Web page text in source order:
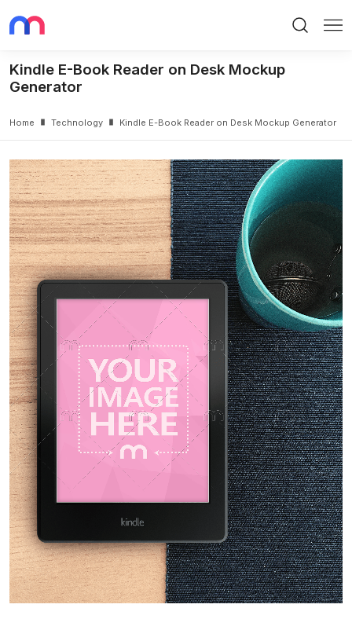
Kindle E-Book Reader on Desk Mockup
Generator
Home Technology Kindle E-Book Reader on Desk Mockup Generator